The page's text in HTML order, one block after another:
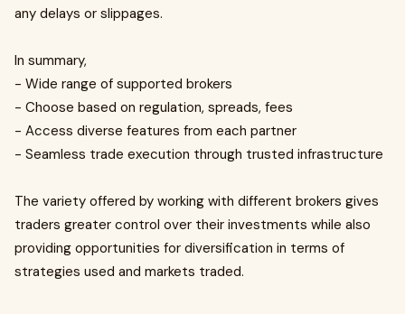
any delays or slippages.
In summary,
- Wide range of supported brokers
- Choose based on regulation, spreads, fees
- Access diverse features from each partner
- Seamless trade execution through trusted infrastructure
The variety offered by working with different brokers gives
traders greater control over their investments while also
providing opportunities for diversification in terms of
strategies used and markets traded.